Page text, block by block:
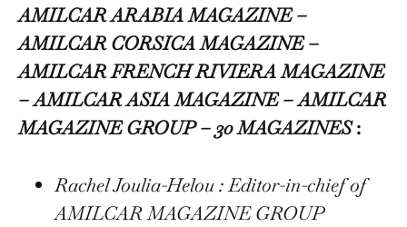
AMILCAR ARABIA MAGAZINE –
AMILCAR CORSICA MAGAZINE –
AMILCAR FRENCH RIVIERA MAGAZINE
– AMILCAR ASIA MAGAZINE – AMILCAR
MAGAZINE GROUP – 30 MAGAZINES:
Rachel Joulia-Helou : Editor-in-chief of
AMILCAR MAGAZINE GROUP